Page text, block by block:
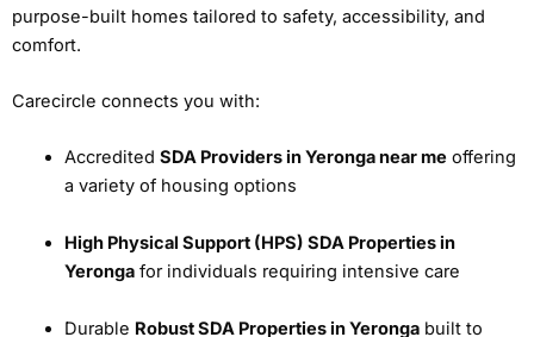
purpose-built homes tailored to safety, accessibility, and
comfort.
Carecircle connects you with:
Accredited SDA Providers in Yeronga near meoffering
a variety of housing options
High Physical Support (HPS) SDA Properties in
Yerongafor individuals requiring intensive care
Durable Robust SDA Properties in Yerongabuilt to